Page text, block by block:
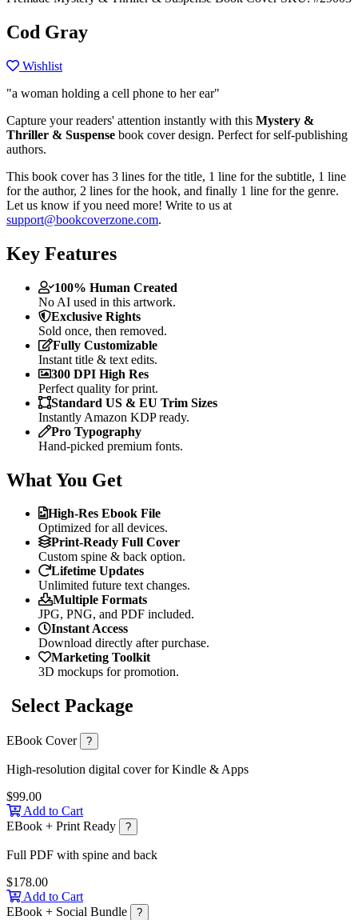
Cod Gray
Wishlist
"a woman holding a cell phone to her ear"
Capture your readers' attention instantly with this Mystery &
Thriller & Suspense book cover design. Perfect for self-publishing
authors.
This book cover has 3 lines for the title, 1 line for the subtitle, 1 line
for the author, 2 lines for the hook, and finally 1 line for the genre.
Let us know if you need more! Write to us at
support@bookcoverzone.com.
Key Features
100% Human Created
No AI used in this artwork.
Exclusive Rights
Sold once, then removed.
Fully Customizable
Instant title & text edits.
300 DPI High Res
Perfect quality for print.
Standard US & EU Trim Sizes
Instantly Amazon KDP ready.
Pro Typography
Hand-picked premium fonts.
What You Get
High-Res Ebook File
Optimized for all devices.
Print-Ready Full Cover
Custom spine & back option.
Lifetime Updates
Unlimited future text changes.
Multiple Formats
JPG, PNG, and PDF included.
Instant Access
Download directly after purchase.
Marketing Toolkit
3D mockups for promotion.
Select Package
EBook Cover ?
High-resolution digital cover for Kindle & Apps
$99.00
Add to Cart
EBook + Print Ready
?
Full PDF with spine and back
$178.00
Add to Cart
EBook + Social Bundle
?